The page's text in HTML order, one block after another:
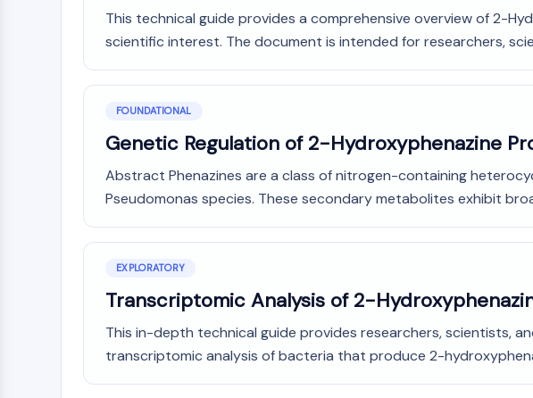
This technical guide provides a comprehensive overview of 2-
scientific interest. The document is intended for researchers,
FOUNDATIONAL
Genetic Regulation of 2-Hydroxyphenazine
Abstract Phenazines are a class of nitrogen-containing
Pseudomonas species. These secondary metabolites exhibit
EXPLORATORY
Transcriptomic Analysis of 2-
This in-depth technical guide provides researchers, scientists,
transcriptomic analysis of bacteria that produce 2-